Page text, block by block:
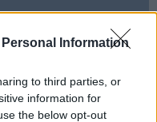
Information
to third parties, or
information for
the below opt-out
Horiz. Vert.
Video
DXO
Portrait
2496 1662 ..
6000 4000 1080/60p 24.1
3504 2336